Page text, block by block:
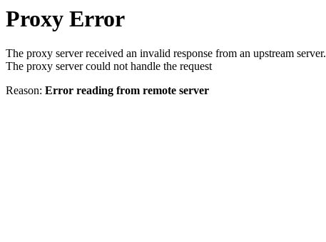
Proxy Error
The proxy server received an invalid response from an upstream server.
The proxy server could not handle the request
Reason: Error reading from remote server